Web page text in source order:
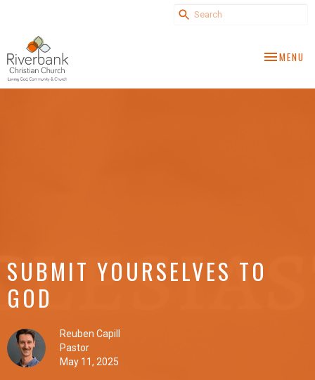
TOGGLE
MENU
SUBMIT YOURSELVES TO
GOD
Reuben Capill
Pastor
May 11, 2025